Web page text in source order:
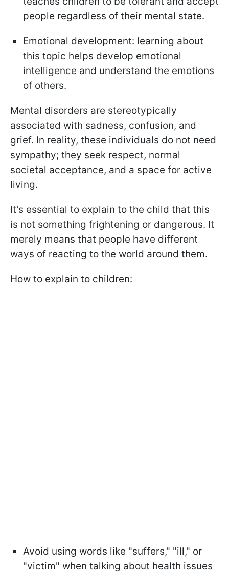
people regardless of their mental state.
Emotional development: learning about
this topic helps develop emotional
intelligence and understand the emotions
of others.
Mental disorders are stereotypically
associated with sadness, confusion, and
grief. In reality, these individuals do not need
sympathy; they seek respect, normal
societal acceptance, and a space for active
living.
It's essential to explain to the child that this
is not something frightening or dangerous. It
merely means that people have different
ways of reacting to the world around them.
How to explain to children:
Avoid using words like "suffers," "ill," or
"victim" when talking about health issues